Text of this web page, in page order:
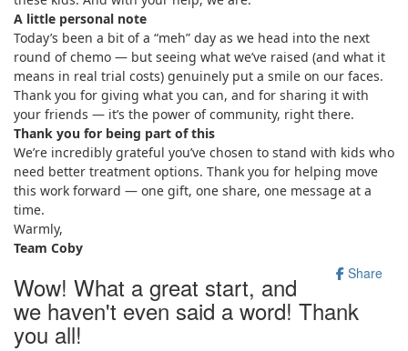
A little personal note
Today’s been a bit of a “meh” day as we head into the next
round of chemo — but seeing what we’ve raised (and what it
means in real trial costs) genuinely put a smile on our faces.
Thank you for giving what you can, and for sharing it with
your friends — it’s the power of community, right there.
Thank you for being part of this
We’re incredibly grateful you’ve chosen to stand with kids who
need better treatment options. Thank you for helping move
this work forward — one gift, one share, one message at a
time.
Warmly,
Team Coby
Share
Wow! What a great start, and
we haven't even said a word! Thank
you all!